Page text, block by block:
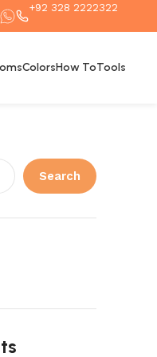
+92 328 2222322
ColorsHow ToTools
Search